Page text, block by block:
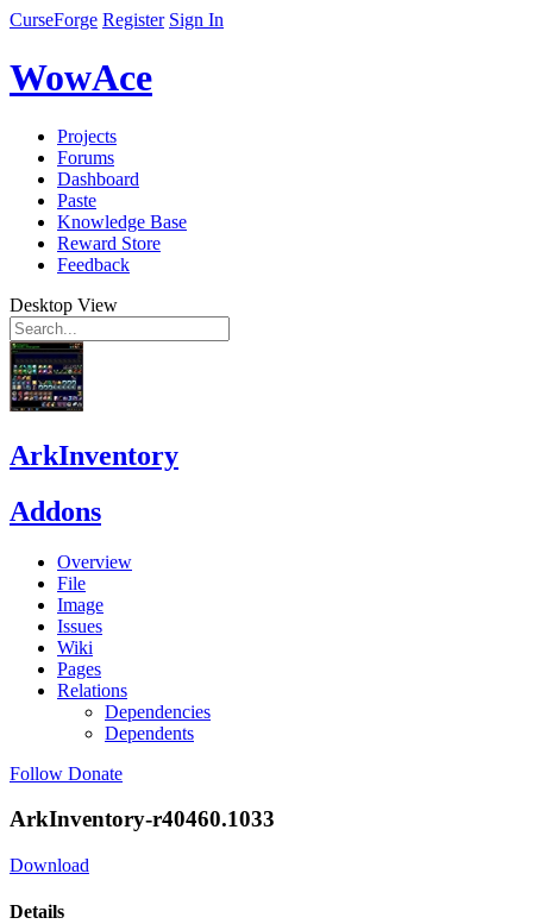
CurseForge Register Sign In
WowAce
Projects
Forums
Dashboard
Paste
Knowledge Base
Reward Store
Feedback
Desktop View
ArkInventory
Addons
Overview
File
Image
Issues
Wiki
Pages
Relations
Dependencies
Dependents
Follow Donate
ArkInventory-r40460.1033
Download
Details